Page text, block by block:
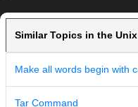
Similar Topics in the
Make all words begin with
Tar Command